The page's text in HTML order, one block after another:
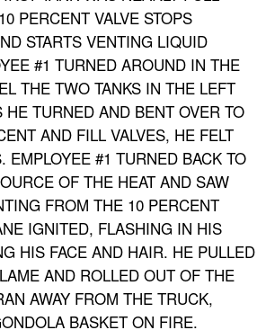
PERCENT VALVE STOPS
STARTS VENTING LIQUID
#1 TURNED AROUND IN THE
THE TWO TANKS IN THE LEFT
TURNED AND BENT OVER TO
AND FILL VALVES, HE FELT
EMPLOYEE #1 TURNED BACK TO
OF THE HEAT AND SAW
FROM THE 10 PERCENT
IGNITED, FLASHING IN HIS
HIS FACE AND HAIR. HE PULLED
AND ROLLED OUT OF THE
AWAY FROM THE TRUCK,
BASKET ON FIRE.